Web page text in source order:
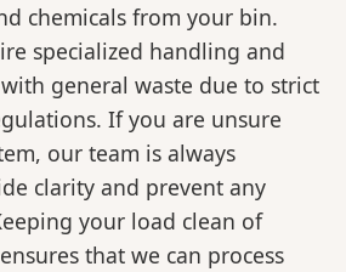
chemicals from your bin.
specialized handling and
general waste due to strict
If you are unsure
our team is always
clarity and prevent any
your load clean of
that we can process